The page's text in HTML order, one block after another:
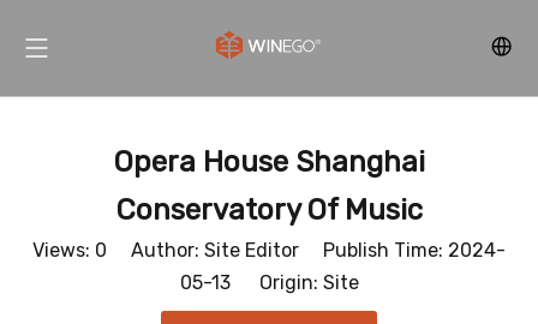
Opera House Shanghai
Conservatory Of Music
Views: 0 Author: Site Editor Publish Time: 2024-
05-13 Origin: Site